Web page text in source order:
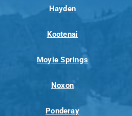
Hayden
Kootenai
Moyie Springs
Noxon
Ponderay